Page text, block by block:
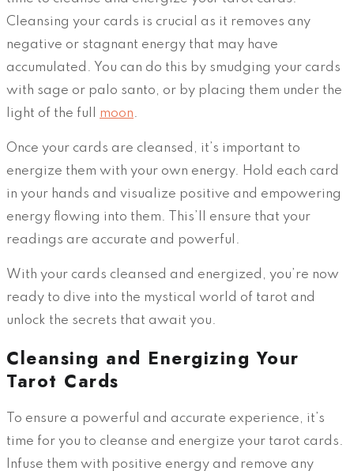
Cleansing your cards is crucial as it removes any
negative or stagnant energy that may have
accumulated. You can do this by smudging your cards
with sage or palo santo, or by placing them under the
light of the full moon.
Once your cards are cleansed, it’s important to
energize them with your own energy. Hold each card
in your hands and visualize positive and empowering
energy flowing into them. This’ll ensure that your
readings are accurate and powerful.
With your cards cleansed and energized, you’re now
ready to dive into the mystical world of tarot and
unlock the secrets that await you.
Cleansing and Energizing Your
Tarot Cards
To ensure a powerful and accurate experience, it’s
time for you to cleanse and energize your tarot cards.
Infuse them with positive energy and remove any